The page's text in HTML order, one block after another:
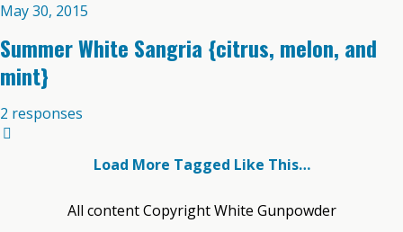
May 30, 2015
Summer White Sangria {citrus, melon, and
mint}
2 responses
Load More Tagged Like This…
All content Copyright White Gunpowder